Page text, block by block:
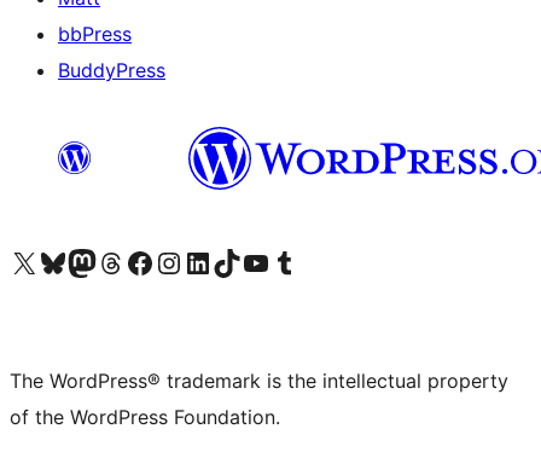
bbPress
BuddyPress
Visit our X (formerly Twitter) account
Visit our Bluesky account
Visit our Mastodon account
Visit our Threads account
Visit our Facebook page
Visit our Instagram account
Visit our LinkedIn account
Visit our TikTok account
Visit our YouTube channel
Visit our Tumblr account
The WordPress® trademark is the intellectual property
of the WordPress Foundation.